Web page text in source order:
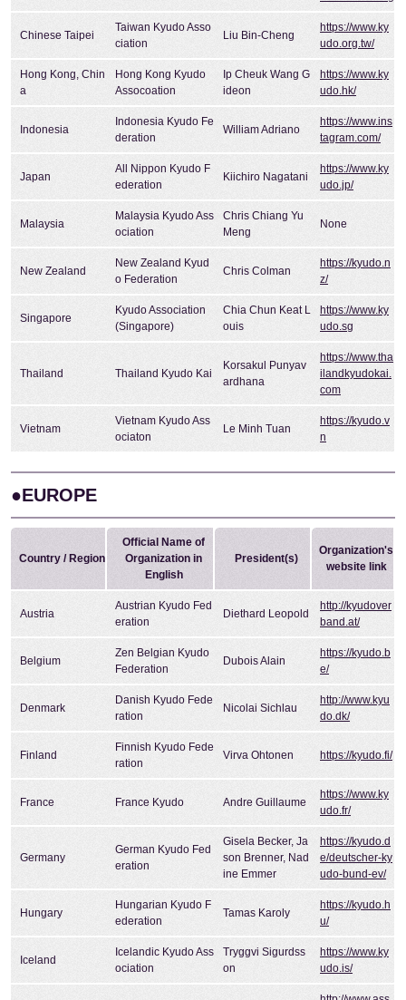
Chinese Taipei
Taiwan Kyudo Asso
ciation
Liu Bin-Cheng
https://www.ky
udo.org.tw/
Hong Kong, Chin
a
Hong Kong Kyudo
Assocoation
Ip Cheuk Wang G
ideon
https://www.ky
udo.hk/
Indonesia
Indonesia Kyudo Fe
deration
William Adriano
https://www.ins
tagram.com/
Japan
All Nippon Kyudo F
ederation
Kiichiro Nagatani
https://www.ky
udo.jp/
Malaysia
Malaysia Kyudo Ass
ociation
Chris Chiang Yu
Meng
None
New Zealand
New Zealand Kyud
o Federation
Chris Colman
https://kyudo.n
z/
Singapore
Kyudo Association
(Singapore)
Chia Chun Keat L
ouis
https://www.ky
udo.sg
Thailand Thailand Kyudo Kai
Korsakul Punyav
ardhana
https://www.tha
ilandkyudokai.
com
Vietnam
Vietnam Kyudo Ass
ociaton
Le Minh Tuan
https://kyudo.v
n
●EUROPE
Country / Region
Official Name of
Organization in
English
President(s)
Organization's
website link
Austria
Austrian Kyudo Fed
eration
Diethard Leopold
http://kyudover
band.at/
Belgium
Zen Belgian Kyudo
Federation
Dubois Alain
https://kyudo.b
e/
Denmark
Danish Kyudo Fede
ration
Nicolai Sichlau
http://www.kyu
do.dk/
Finland
Finnish Kyudo Fede
ration
Virva Ohtonen https://kyudo.fi/
France France Kyudo Andre Guillaume
https://www.ky
udo.fr/
Germany
German Kyudo Fed
eration
Gisela Becker, Ja
son Brenner, Nad
ine Emmer
https://kyudo.d
e/deutscher-ky
udo-bund-ev/
Hungary
Hungarian Kyudo F
ederation
Tamas Karoly
https://kyudo.h
u/
Iceland
Icelandic Kyudo Ass
ociation
Tryggvi Sigurdss
on
https://www.ky
udo.is/